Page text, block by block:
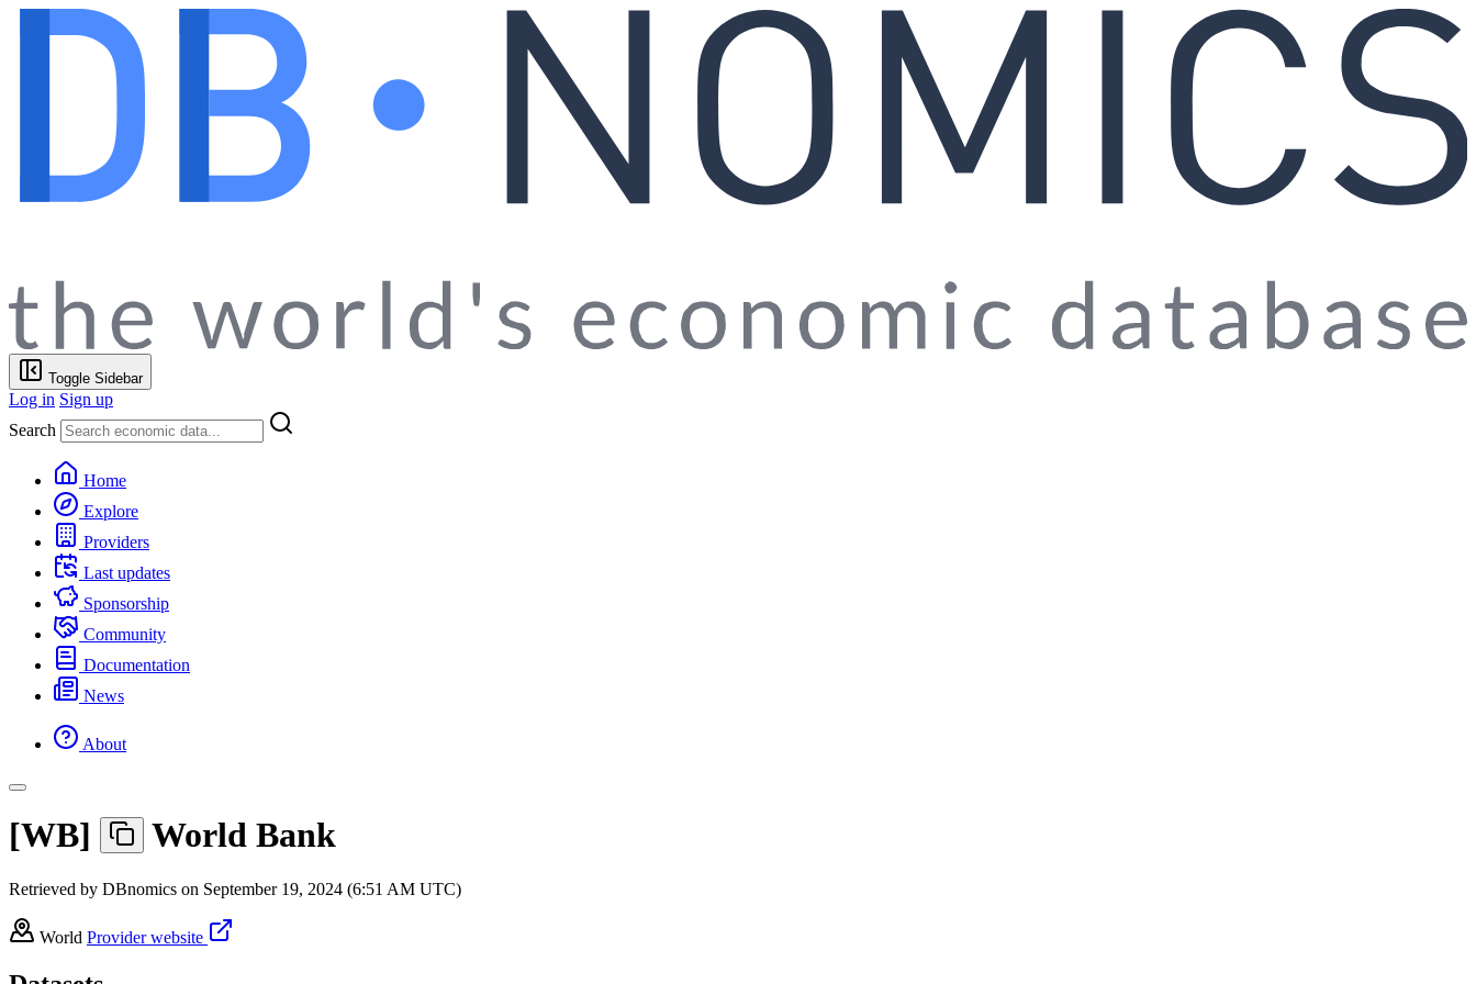
Toggle Sidebar
Log in Sign up
Search
Home
Explore
Providers
Last updates
Sponsorship
Community
Documentation
News
About
[WB] World Bank
Retrieved by DBnomics on September 19, 2024 (6:51 AM UTC)
World Provider website